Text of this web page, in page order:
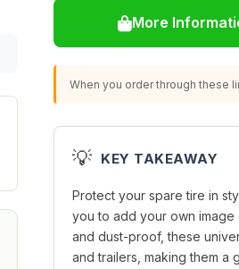
More
When you order through these
💡 KEY TAKEAWAY
Protect your spare tire in
you to add your own image
and dust-proof, these
and trailers, making them